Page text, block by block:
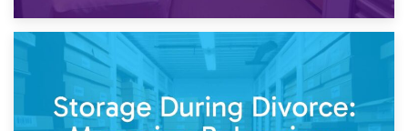
Post-Renovation Storage: Temporary Furniture Storage
While Decorating